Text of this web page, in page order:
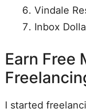
Vindale
Inbox
Earn Free
I started